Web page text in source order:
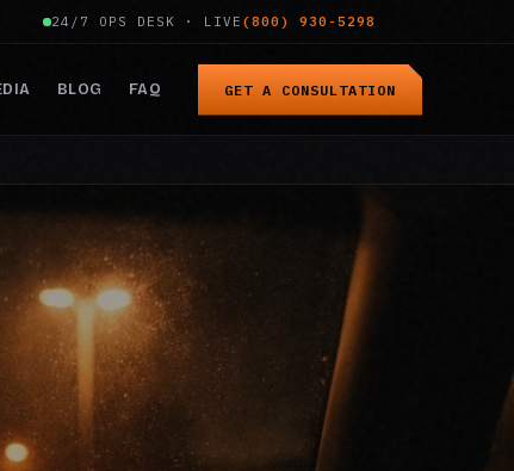
24/7 OPS DESK · LIVE (800) 930-5298
BLOG FAQ GET A CONSULTATION